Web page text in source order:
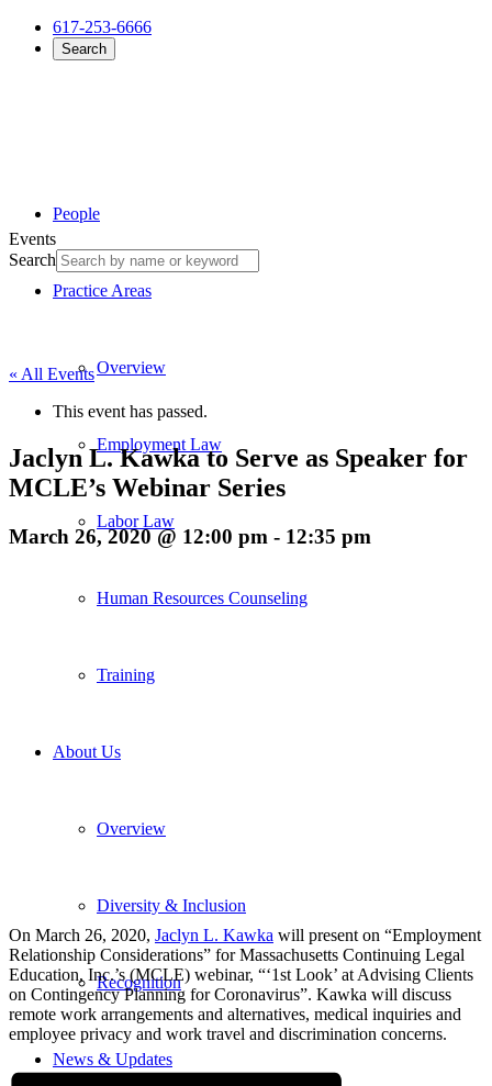
617-253-6666
Search
People
Practice Areas
Overview
Employment Law
Labor Law
Human Resources Counseling
Training
About Us
Overview
Diversity & Inclusion
Recognition
News & Updates
Events
Search
« All Events
This event has passed.
Jaclyn L. Kawka to Serve as Speaker for
MCLE’s Webinar Series
March 26, 2020 @ 12:00 pm - 12:35 pm
On March 26, 2020, Jaclyn L. Kawka will present on “Employment
Relationship Considerations” for Massachusetts Continuing Legal
Education, Inc.’s (MCLE) webinar, “‘1st Look’ at Advising Clients
on Contingency Planning for Coronavirus”. Kawka will discuss
remote work arrangements and alternatives, medical inquiries and
employee privacy and work travel and discrimination concerns.